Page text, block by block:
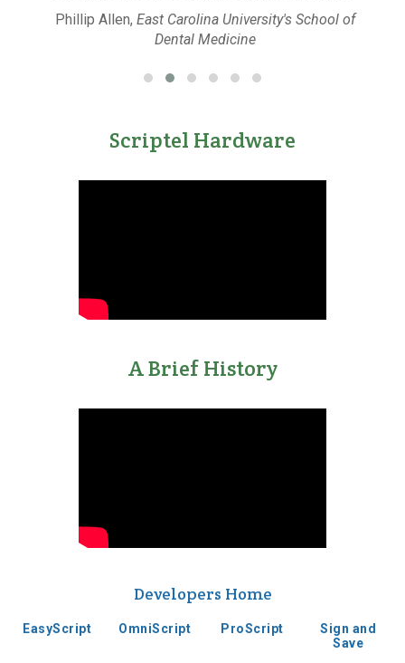
Phillip Allen, East Carolina University's School of
Dental Medicine
Scriptel Hardware
A Brief History
Developers Home
EasyScript OmniScript ProScript
Sign and
Save